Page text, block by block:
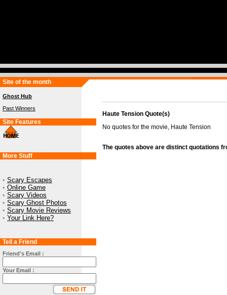
Site of the month
Ghost Hub
Past Winners
Site Features
More Stuff
• Scary Escapes
• Online Game
• Scary Videos
• Scary Ghost Photos
• Scary Movie Reviews
• Your Link Here?
Tell a Friend
Friend's Email :
Your Email :
Haute Tension Quote(s)
No quotes for the movie, Haute Tension
The quotes above are distinct quotations